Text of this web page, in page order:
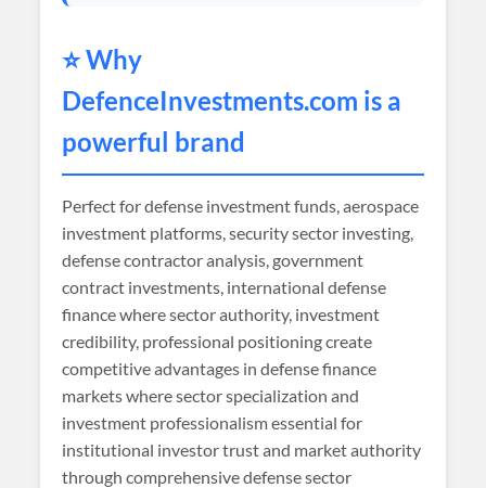
⭐ Why
DefenceInvestments.com is a
powerful brand
Perfect for defense investment funds, aerospace
investment platforms, security sector investing,
defense contractor analysis, government
contract investments, international defense
finance where sector authority, investment
credibility, professional positioning create
competitive advantages in defense finance
markets where sector specialization and
investment professionalism essential for
institutional investor trust and market authority
through comprehensive defense sector